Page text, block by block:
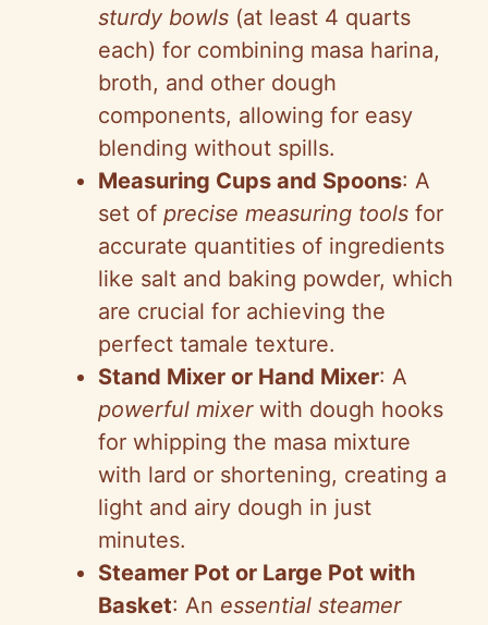
sturdy bowls (at least 4 quarts
each) for combining masa harina,
broth, and other dough
components, allowing for easy
blending without spills.
Measuring Cups and Spoons: A
set of precise measuring tools for
accurate quantities of ingredients
like salt and baking powder, which
are crucial for achieving the
perfect tamale texture.
Stand Mixer or Hand Mixer: A
powerful mixerwith dough hooks
for whipping the masa mixture
with lard or shortening, creating a
light and airy dough in just
minutes.
Steamer Pot or Large Pot with
Basket: An essential steamer